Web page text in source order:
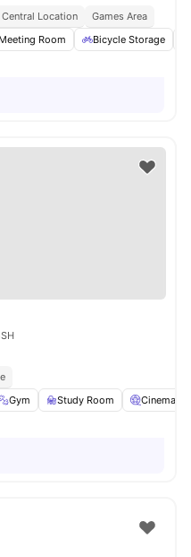
Central Location
Games Area
Meeting Room Bicycle Storage
Gym Study Room Cinema